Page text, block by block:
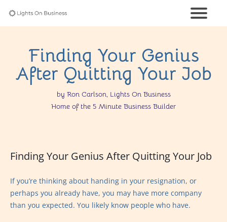
Finding Your Genius
After Quitting Your Job
by Ron Carlson, Lights On Business
Home of the 5 Minute Business Builder
Finding Your Genius After Quitting Your Job
If you’re thinking about handing in your resignation, or
perhaps you already have, you may have more company
than you expected. You likely know people who have.